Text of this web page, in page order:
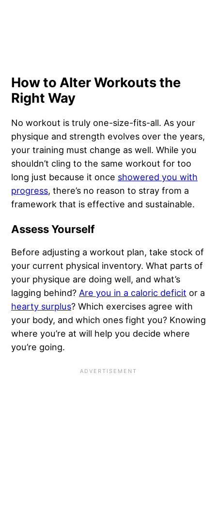
How to Alter Workouts the
Right Way
No workout is truly one-size-fits-all. As your
physique and strength evolves over the years,
your training must change as well. While you
shouldn’t cling to the same workout for too
long just because it once showered you with
progress, there’s no reason to stray from a
framework that is effective and sustainable.
Assess Yourself
Before adjusting a workout plan, take stock of
your current physical inventory. What parts of
your physique are doing well, and what’s
lagging behind? Are you in a caloric deficit or a
hearty surplus? Which exercises agree with
your body, and which ones fight you? Knowing
where you’re at will help you decide where
you’re going.